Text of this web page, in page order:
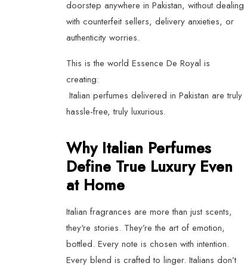
doorstep anywhere in Pakistan, without dealing
with counterfeit sellers, delivery anxieties, or
authenticity worries.
This is the world Essence De Royal is
creating:
Italian perfumes delivered in Pakistan are truly
hassle-free, truly luxurious.
Why Italian Perfumes
Define True Luxury Even
at Home
Italian fragrances are more than just scents,
they're stories. They’re the art of emotion,
bottled. Every note is chosen with intention.
Every blend is crafted to linger. Italians don’t